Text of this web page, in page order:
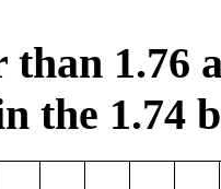
than 1.76
the 1.74